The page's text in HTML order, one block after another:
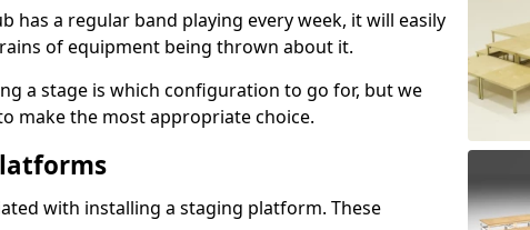
has a regular band playing every week, it will easily
of equipment being thrown about it.
a stage is which configuration to go for, but we
make the most appropriate choice.
with installing a staging platform. These